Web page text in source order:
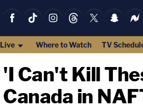
Live Where to Watch TV
'I Can't Kill
Canada in